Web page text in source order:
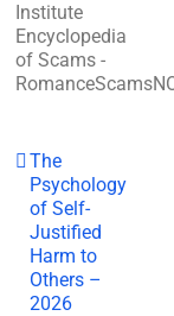
Institute
Encyclopedia
of Scams -
The
Psychology
of Self-
Justified
Harm to
Others –
2026